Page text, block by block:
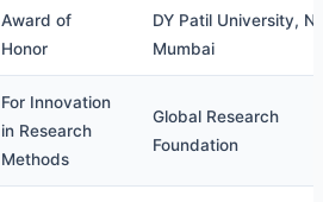
Award of
Honor
DY Patil University,
Mumbai
For Innovation
in Research
Methods
Global Research
Foundation